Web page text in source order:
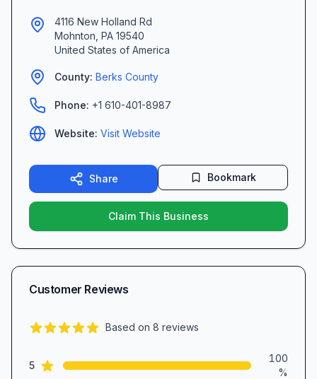
4116 New Holland Rd
Mohnton PA 19540
United States of America
County: Berks County
Phone: +1 610-401-8987
Website: Visit Website
Share Bookmark
Claim This Business
Customer Reviews
Based on 8 reviews
Review data
5star reviews
100
%